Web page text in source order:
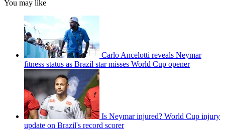
You may like
Carlo Ancelotti reveals Neymar
fitness status as Brazil star misses World Cup opener
Is Neymar injured? World Cup injury
update on Brazil's record scorer